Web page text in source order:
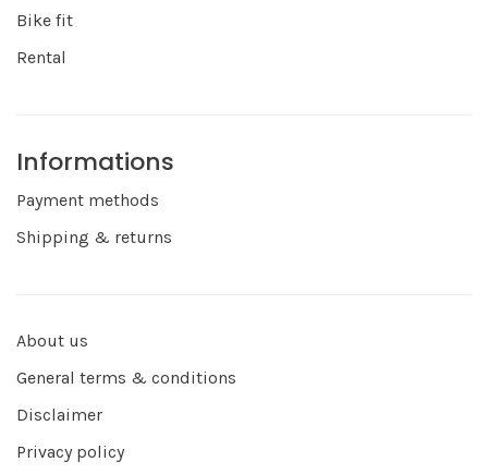
Bike fit
Rental
Informations
Payment methods
Shipping & returns
About us
General terms & conditions
Disclaimer
Privacy policy